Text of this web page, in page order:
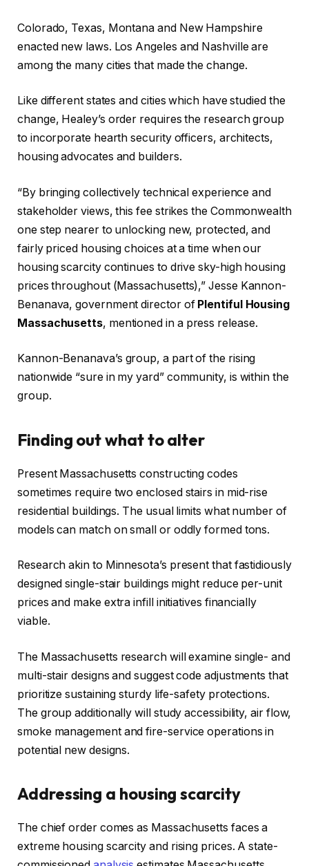
Colorado, Texas, Montana and New Hampshire
enacted new laws. Los Angeles and Nashville are
among the many cities that made the change.​
Like different states and cities which have studied the
change, Healey’s order requires the research group
to incorporate hearth security officers, architects,
housing advocates and builders.​
“By bringing collectively technical experience and
stakeholder views, this fee strikes the Commonwealth
one step nearer to unlocking new, protected, and
fairly priced housing choices at a time when our
housing scarcity continues to drive sky-high housing
prices throughout (Massachusetts),” Jesse Kannon-
Benanava, government director of Plentiful Housing
Massachusetts, mentioned in a press release.​
Kannon-Benanava’s group, a part of the rising
nationwide “sure in my yard” community, is within the
group.​
Finding out what to alter
Present Massachusetts constructing codes
sometimes require two enclosed stairs in mid-rise
residential buildings. The usual limits what number of
models can match on small or oddly formed tons.​
Research akin to Minnesota’s present that fastidiously
designed single-stair buildings might reduce per-unit
prices and make extra infill initiatives financially
viable.​
The Massachusetts research will examine single- and
multi-stair designs and suggest code adjustments that
prioritize sustaining sturdy life-safety protections.
The group additionally will study accessibility, air flow,
smoke management and fire-service operations in
potential new designs.​
Addressing a housing scarcity
The chief order comes as Massachusetts faces a
extreme housing scarcity and rising prices. A state-